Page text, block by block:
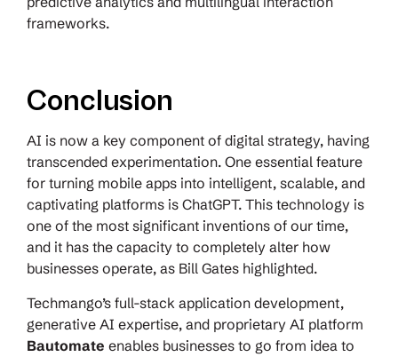
frameworks.
Conclusion
AI is now a key component of digital strategy, having
transcended experimentation. One essential feature
for turning mobile apps into intelligent, scalable, and
captivating platforms is ChatGPT. This technology is
one of the most significant inventions of our time,
and it has the capacity to completely alter how
businesses operate, as Bill Gates highlighted.
Techmango’s full-stack application development,
generative AI expertise, and proprietary AI platform
Bautomate enables businesses to go from idea to